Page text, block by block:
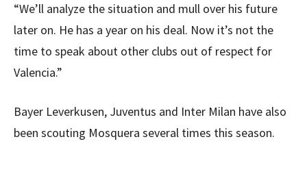
“We’ll analyze the situation and mull over his future
later on. He has a year on his deal. Now it’s not the
time to speak about other clubs out of respect for
Valencia.”
Bayer Leverkusen, Juventus and Inter Milan have also
been scouting Mosquera several times this season.